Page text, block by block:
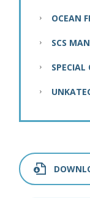
OCEAN
SCS
SPECIAL